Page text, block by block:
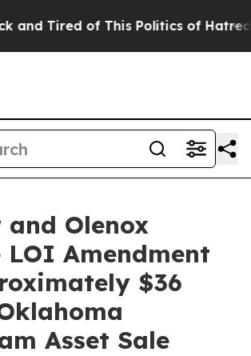
Tired of This Politics of Hatred” The
Olenox
LOI Amendment
$36
Asset Sale